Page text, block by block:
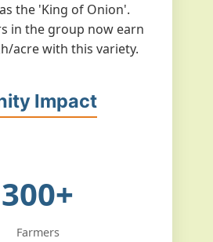
the 'King of Onion'.
in the group now earn
acre with this variety.
Impact
300+
Farmers